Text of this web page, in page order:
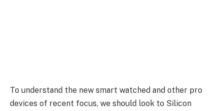
To understand the new smart watched and other pro
devices of recent focus, we should look to Silicon